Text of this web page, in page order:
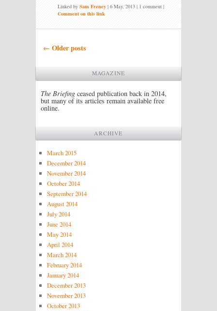
Linked by Sam Freney | 6 May, 2013 | 1 comment |
Comment on this link
Post navigation
← Older posts
MAGAZINE
The Briefing ceased publication back in 2014,
but many of its articles remain available free
online.
ARCHIVE
March 2015
December 2014
November 2014
October 2014
September 2014
August 2014
July 2014
June 2014
May 2014
April 2014
March 2014
February 2014
January 2014
December 2013
November 2013
October 2013